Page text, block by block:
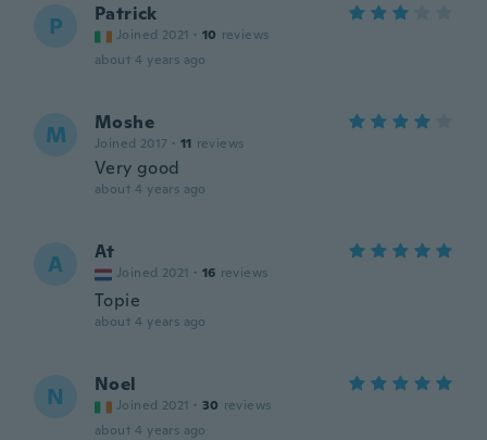
P Patrick
Joined 2021 · 10 reviews
about 4 years ago
M Moshe
Joined 2017 · 11 reviews
Very good
about 4 years ago
A At
Joined 2021 · 16 reviews
Topie
about 4 years ago
N Noel
Joined 2021 · 30 reviews
about 4 years ago